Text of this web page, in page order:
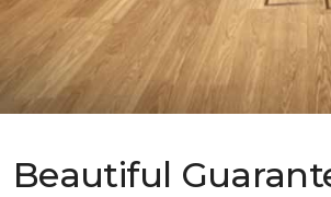
Beautiful